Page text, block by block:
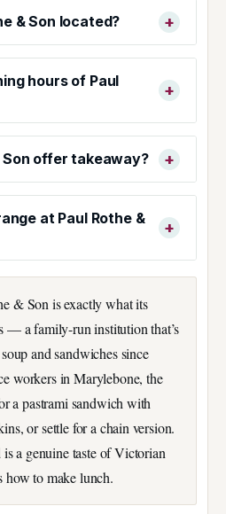
& Son located?
hours of Paul
Son offer takeaway?
at Paul Rothe &
& Son is exactly what its
— a family-run institution that’s
and sandwiches since
workers in Marylebone, the
a pastrami sandwich with
or settle for a chain version.
a genuine taste of Victorian
to make lunch.